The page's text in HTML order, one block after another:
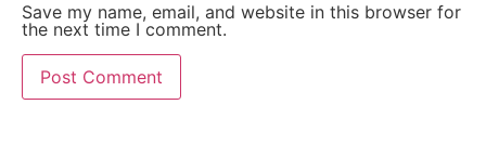
Save my name, email, and website in this browser for
the next time I comment.